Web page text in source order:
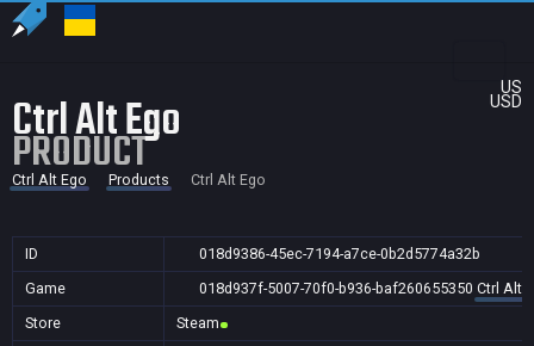
US
USD
Ctrl Alt Ego
PRODUCT
Ctrl Alt Ego Products Ctrl Alt Ego
ID
018d9386-45ec-7194-a7ce-0b2d5774a32b
Game
018d937f-5007-70f0-b936-baf260655350 Ctrl Alt
Store
Steam